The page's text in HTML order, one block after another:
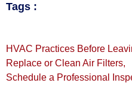
Tags :
HVAC Practices Before
Replace or Clean Air Filters,
Schedule a Professional